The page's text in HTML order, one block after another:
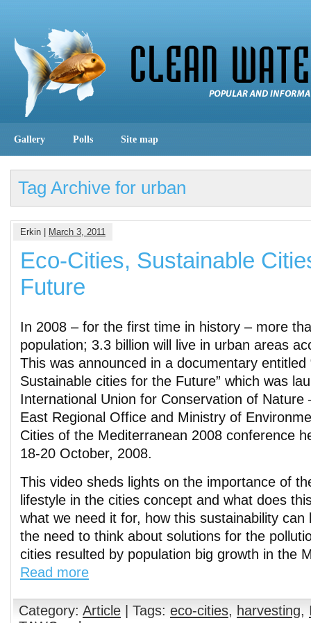
Gallery Polls Site map
Tag Archive for urban
Erkin | March 3, 2011
Eco-Cities, Sustainable
Future
In 2008 – for the first time in history – more
population; 3.3 billion will live in urban areas
This was announced in a documentary entitled
Sustainable cities for the Future” which was
International Union for Conservation of Nature
East Regional Office and Ministry of
Cities of the Mediterranean 2008 conference
18-20 October, 2008.
This video sheds lights on the importance of
lifestyle in the cities concept and what does
what we need it for, how this sustainability can
the need to think about solutions for the
cities resulted by population big growth in the
Read more
Category: Article | Tags: eco-cities, harvesting,